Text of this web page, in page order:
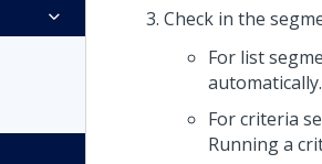
Check in the
For list
automatically.
For criteria
Running a